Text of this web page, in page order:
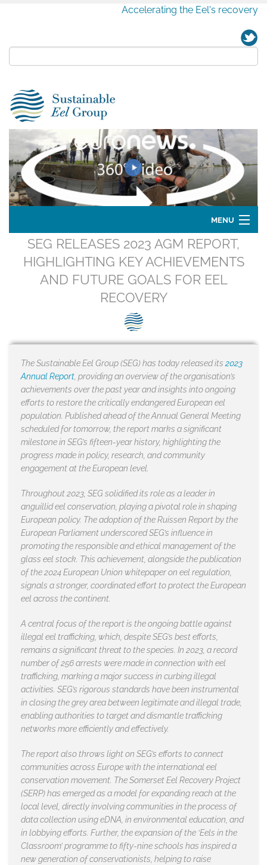
Accelerating the Eel's recovery
MENU
Home
SEG positions
Challenges
Media
Our Work
News
SEG RELEASES 2023 AGM REPORT,
HIGHLIGHTING KEY ACHIEVEMENTS
AND FUTURE GOALS FOR EEL
RECOVERY
The Sustainable Eel Group (SEG) has today released its 2023
Annual Report , providing an overview of the organisation’s
achievements over the past year and insights into ongoing
efforts to restore the critically endangered European eel
population. Published ahead of the Annual General Meeting
scheduled for tomorrow, the report marks a significant
milestone in SEG’s fifteen-year history, highlighting the
progress made in policy, research, and community
engagement at the European level.
Throughout 2023, SEG solidified its role as a leader in
anguillid eel conservation, playing a pivotal role in shaping
European policy. The adoption of the Ruissen Report by the
European Parliament underscored SEG’s influence in
promoting the responsible and ethical management of the
glass eel stock. This achievement, alongside the publication
of the 2024 European Union whitepaper on eel regulation,
signals a stronger, coordinated effort to protect the European
eel across the continent.
A central focus of the report is the ongoing battle against
illegal eel trafficking, which, despite SEG’s best efforts,
remains a significant threat to the species. In 2023, a record
number of 256 arrests were made in connection with eel
trafficking, marking a major success in curbing illegal
activities. SEG’s rigorous standards have been instrumental
in closing the grey area between legitimate and illegal trade,
enabling authorities to target and dismantle trafficking
networks more efficiently and effectively.
The report also throws light on SEG’s efforts to connect
communities across Europe with the international eel
conservation movement. The Somerset Eel Recovery Project
(SERP) has emerged as a model for expanding reach at the
local level, directly involving communities in the process of
data collection using eDNA, in environmental education, and
in lobbying efforts. Further, the expansion of the ‘Eels in the
Classroom’ programme to fifty-nine schools has inspired a
new generation of conservationists, helping to raise